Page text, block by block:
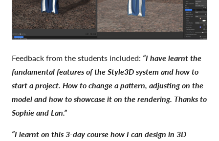
Feedback from the students included: “I have learnt the
fundamental features of the Style3D system and how to
start a project. How to change a pattern, adjusting on the
model and how to showcase it on the rendering. Thanks to
Sophie and Lan.”
“I learnt on this 3-day course how I can design in 3D